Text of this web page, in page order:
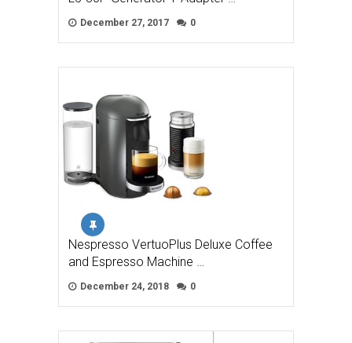
December 27, 2017 0
Nespresso VertuoPlus Deluxe Coffee
and Espresso Machine …
December 24, 2018 0